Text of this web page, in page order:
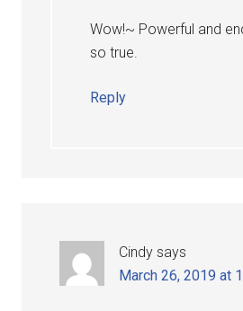
Wow!~ Powerful and
so true.
Reply
Cindy says
March 26, 2019 at